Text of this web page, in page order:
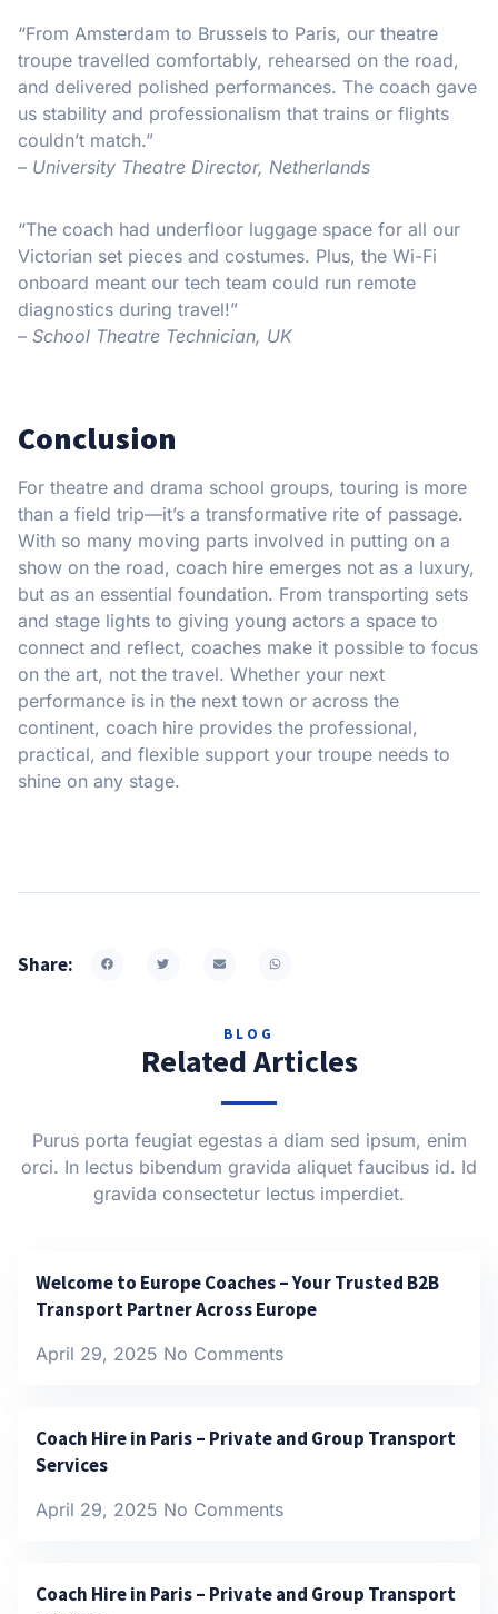
“From Amsterdam to Brussels to Paris, our theatre
troupe travelled comfortably, rehearsed on the road,
and delivered polished performances. The coach gave
us stability and professionalism that trains or flights
couldn’t match.”
– University Theatre Director, Netherlands
“The coach had underfloor luggage space for all our
Victorian set pieces and costumes. Plus, the Wi-Fi
onboard meant our tech team could run remote
diagnostics during travel!”
– School Theatre Technician, UK
Conclusion
For theatre and drama school groups, touring is more
than a field trip—it’s a transformative rite of passage.
With so many moving parts involved in putting on a
show on the road, coach hire emerges not as a luxury,
but as an essential foundation. From transporting sets
and stage lights to giving young actors a space to
connect and reflect, coaches make it possible to focus
on the art, not the travel. Whether your next
performance is in the next town or across the
continent, coach hire provides the professional,
practical, and flexible support your troupe needs to
shine on any stage.
Share:
BLOG
Related Articles
Purus porta feugiat egestas a diam sed ipsum, enim
orci. In lectus bibendum gravida aliquet faucibus id. Id
gravida consectetur lectus imperdiet.
Welcome to Europe Coaches – Your Trusted B2B
Transport Partner Across Europe
April 29, 2025 No Comments
Coach Hire in Paris – Private and Group Transport
Services
April 29, 2025 No Comments
Coach Hire in Paris – Private and Group Transport